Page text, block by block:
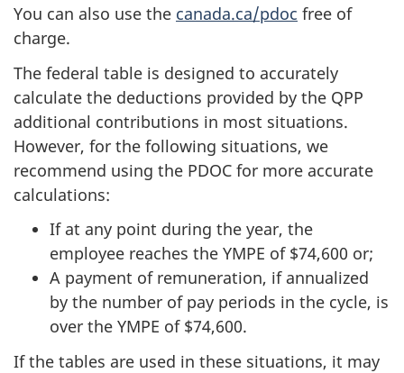
You can also use the canada.ca/pdoc free of
charge.
The federal table is designed to accurately
calculate the deductions provided by the QPP
additional contributions in most situations.
However, for the following situations, we
recommend using the PDOC for more accurate
calculations:
If at any point during the year, the
employee reaches the YMPE of $74,600 or;
A payment of remuneration, if annualized
by the number of pay periods in the cycle, is
over the YMPE of $74,600.
If the tables are used in these situations, it may